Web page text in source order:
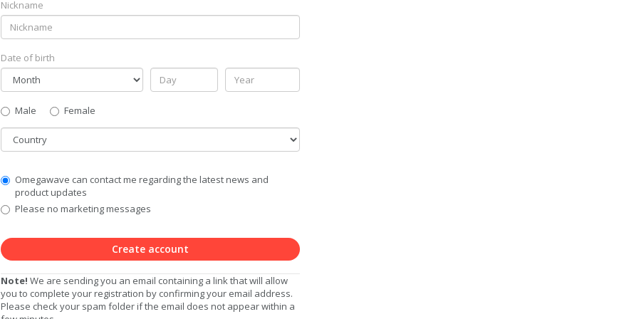
Nickname
Date of birth
Gender
Male
Female
Country
Communication
Privacy
Level
Omegawave can contact me regarding the latest news and
product updates
Please no marketing messages
Create account
Note! We are sending you an email containing a link that will allow
you to complete your registration by confirming your email address.
Please check your spam folder if the email does not appear within a